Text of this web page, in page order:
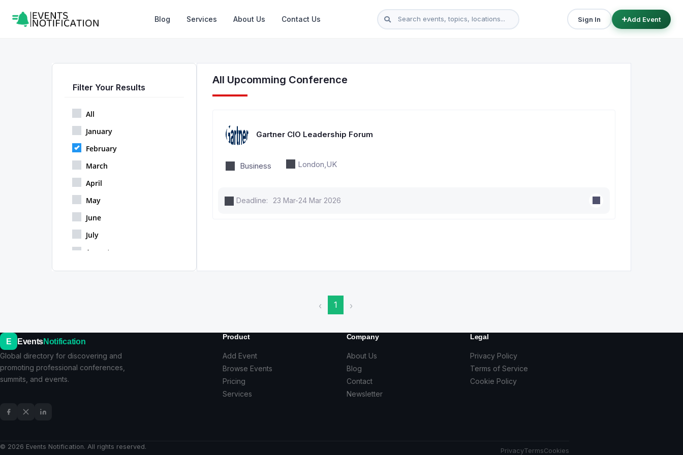
Blog Services About Us Contact Us Sign In Add Event
Filter Your Results
All
January
February
March
April
May
June
July
August
September
All Upcomming Conference
Gartner CIO Leadership Forum
Business London,UK
Deadline: 23 Mar-24 Mar 2026
‹ 1 ›
E EventsNotification
Global directory for discovering and
promoting professional conferences,
summits, and events.
Product
Add Event
Browse Events
Pricing
Services
Company
About Us
Blog
Contact
Newsletter
Legal
Privacy Policy
Terms of Service
Cookie Policy
© 2026 Events Notification. All rights reserved.
PrivacyTermsCookies